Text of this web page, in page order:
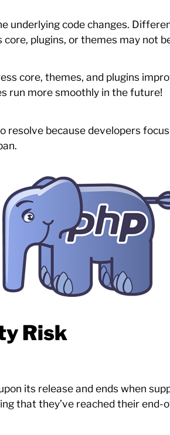
underlying code changes.
plugins, or themes may not
core, themes, and plugins
run more smoothly in the future!
because developers
Risk
its release and ends when
that they’ve reached their